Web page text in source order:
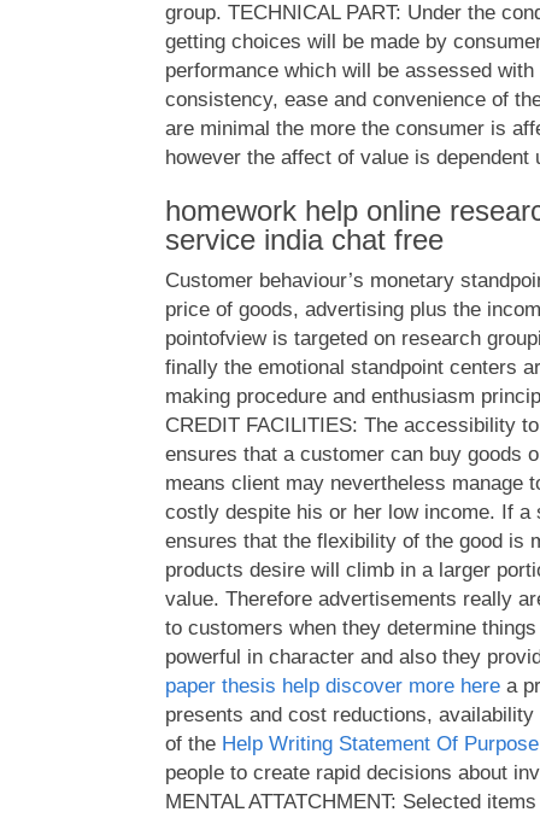
group. TECHNICAL PART: Under the
getting choices will be made by
performance which will be assessed
consistency, ease and convenience of
are minimal the more the consumer is
however the affect of value is
homework help online
service india chat free
Customer behaviour’s monetary
price of goods, advertising plus the
pointofview is targeted on research
finally the emotional standpoint centers
making procedure and enthusiasm
CREDIT FACILITIES: The accessibility
ensures that a customer can buy goods
means client may nevertheless manage
costly despite his or her low income. If
ensures that the flexibility of the good is
products desire will climb in a larger
value. Therefore advertisements really
to customers when they determine
powerful in character and also they
paper thesis help discover more here a
presents and cost reductions,
of the Help Writing Statement Of Purpose
people to create rapid decisions about
MENTAL ATTATCHMENT: Selected